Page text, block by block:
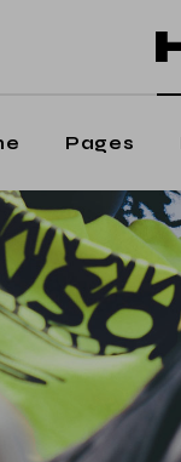
Magazine
Home
Metro
Posts
Wide
Pages
Editorial
Our Team
Contact Us
Get In Touch
Posts
Wide
Home
Magazine
Split Posts
Editorial
Shop